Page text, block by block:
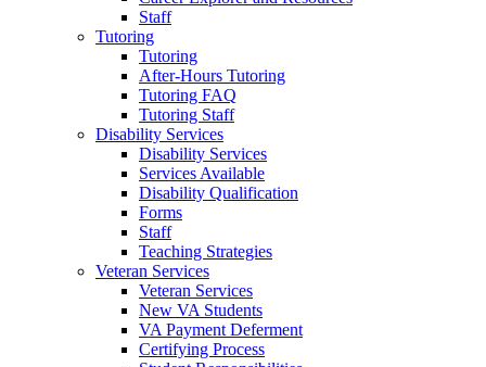
Staff
Tutoring
Tutoring
After-Hours Tutoring
Tutoring FAQ
Tutoring Staff
Disability Services
Disability Services
Services Available
Disability Qualification
Forms
Staff
Teaching Strategies
Veteran Services
Veteran Services
New VA Students
VA Payment Deferment
Certifying Process